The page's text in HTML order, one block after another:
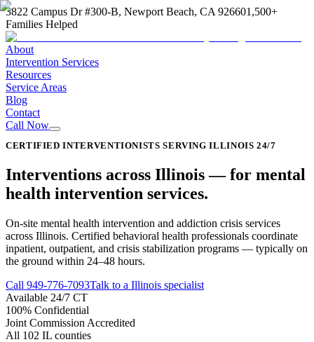
3822 Campus Dr #300-B, Newport Beach, CA 926601,500+
Families Helped
About
Intervention Services
Resources
Service Areas
Blog
Contact
Call Now
CERTIFIED INTERVENTIONISTS SERVING ILLINOIS 24/7
Interventions across Illinois—for mental
health intervention services.
On-site mental health intervention and addiction crisis services
across Illinois. Certified behavioral health professionals coordinate
inpatient, outpatient, and crisis stabilization programs — typically on
the ground within 24–48 hours.
Call 949-776-7093Talk to a Illinois specialist
Available 24/7 CT
100% Confidential
Joint Commission Accredited
All 102 IL counties